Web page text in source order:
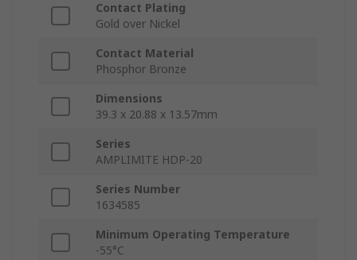
Contact Plating
Gold over Nickel
Contact Material
Phosphor Bronze
Dimensions
39.3 x 20.88 x 13.57mm
Series
AMPLIMITE HDP-20
Series Number
1634585
Minimum Operating Temperature
-55°C